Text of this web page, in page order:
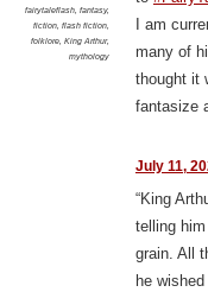
fairytaleflash, fantasy,
fiction, flash fiction,
folklore, King Arthur,
mythology
I am
many of
thought it
fantasize
July 11,
“King
telling
grain. All
he